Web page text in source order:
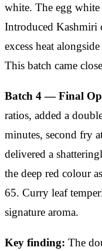
white. The egg
Introduced
excess heat
This batch came
Batch 4 — Final
ratios, added a
minutes, second fry
delivered a
the deep red colour
65. Curry leaf
signature aroma.
Key finding: The